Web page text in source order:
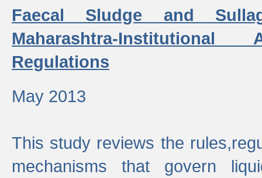
Faecal Sludge and
Maharashtra-Institutional
Regulations
May 2013
This study reviews the
mechanisms that govern